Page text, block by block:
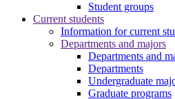
Student groups
Current students
Information for current
Departments and majors
Departments and
Departments
Undergraduate
Graduate programs